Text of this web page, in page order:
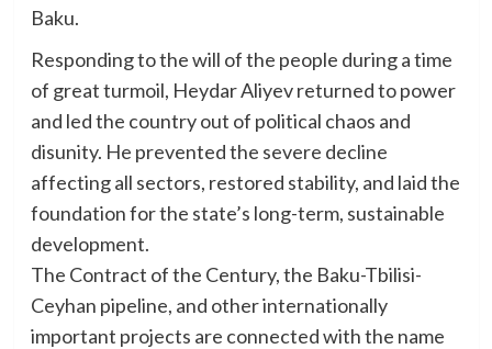
Baku.
Responding to the will of the people during a time
of great turmoil, Heydar Aliyev returned to power
and led the country out of political chaos and
disunity. He prevented the severe decline
affecting all sectors, restored stability, and laid the
foundation for the state’s long-term, sustainable
development.
The Contract of the Century, the Baku-Tbilisi-
Ceyhan pipeline, and other internationally
important projects are connected with the name